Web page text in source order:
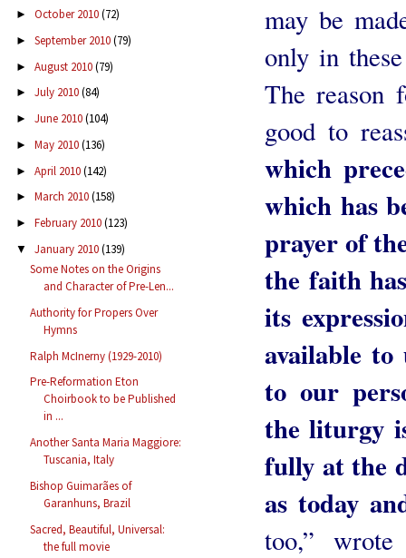
► October 2010(72)
► September 2010(79)
► August 2010(79)
► July 2010(84)
► June 2010(104)
► May 2010(136)
► April 2010(142)
► March 2010(158)
► February 2010(123)
▼ January 2010(139)
Some Notes on the Origins
and Character of Pre-Len...
Authority for Propers Over
Hymns
Ralph McInerny (1929-2010)
Pre-Reformation Eton
Choirbook to be Published
in ...
Another Santa Maria Maggiore:
Tuscania, Italy
Bishop Guimarães of
Garanhuns, Brazil
Sacred, Beautiful, Universal:
the full movie
may be
only in
The reason
good to
which
which has
prayer of
the faith
its
available
to our
the liturgy
fully at the
as today
too,”